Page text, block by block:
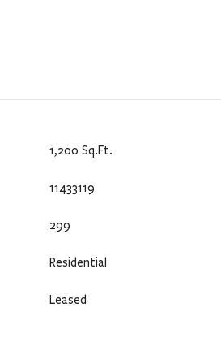
1,200 Sq.Ft.
11433119
299
Residential
Leased